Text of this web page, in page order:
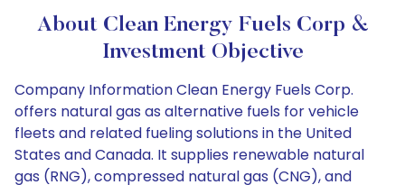
About Clean Energy Fuels Corp &
Investment Objective
Company Information Clean Energy Fuels Corp.
offers natural gas as alternative fuels for vehicle
fleets and related fueling solutions in the United
States and Canada. It supplies renewable natural
gas (RNG), compressed natural gas (CNG), and